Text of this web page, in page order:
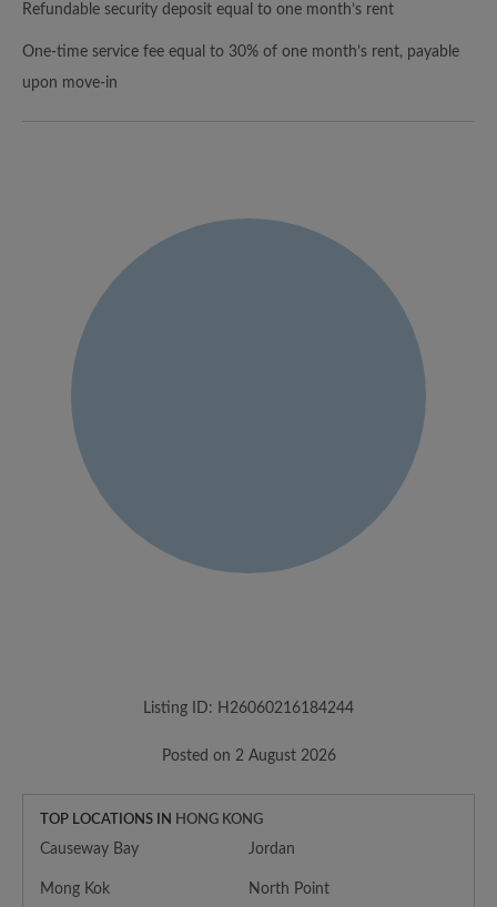
Refundable security deposit equal to one month’s rent
One-time service fee equal to 30% of one month’s rent, payable
upon move-in
Listing ID: H26060216184244
Posted on 2 August 2026
TOP LOCATIONS IN HONG KONG
Causeway Bay Jordan
Mong Kok North Point